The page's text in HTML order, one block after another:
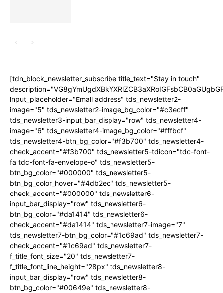
[tdn_block_newsletter_subscribe title_text="Stay in touch"
input_placeholder="Email address" tds_newsletter2-
image="5" tds_newsletter2-image_bg_color="#c3ecff"
tds_newsletter3-input_bar_display="row" tds_newsletter4-
image="6" tds_newsletter4-image_bg_color="#fffbcf"
tds_newsletter4-btn_bg_color="#f3b700" tds_newsletter4-
check_accent="#f3b700" tds_newsletter5-tdicon="tdc-font-
fa tdc-font-fa-envelope-o" tds_newsletter5-
btn_bg_color="#000000" tds_newsletter5-
btn_bg_color_hover="#4db2ec" tds_newsletter5-
check_accent="#000000" tds_newsletter6-
input_bar_display="row" tds_newsletter6-
btn_bg_color="#da1414" tds_newsletter6-
check_accent="#da1414" tds_newsletter7-image="7"
tds_newsletter7-btn_bg_color="#1c69ad" tds_newsletter7-
check_accent="#1c69ad" tds_newsletter7-
f_title_font_size="20" tds_newsletter7-
f_title_font_line_height="28px" tds_newsletter8-
input_bar_display="row" tds_newsletter8-
btn_bg_color="#00649e" tds_newsletter8-